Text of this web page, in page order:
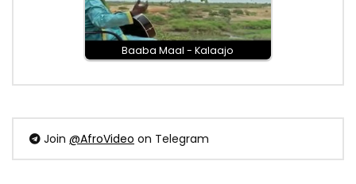
Baaba Maal - Kalaajo
Join @AfroVideo on Telegram